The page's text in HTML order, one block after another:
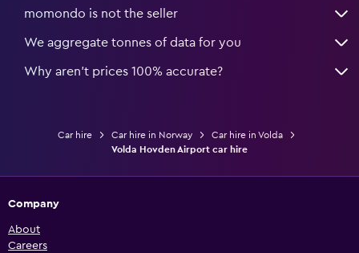
momondo is not the seller
We aggregate tonnes of data for you
Why aren’t prices 100% accurate?
Car hire Car hire in Norway
Car hire in Volda
Volda Hovden Airport car hire
Company
About
Careers